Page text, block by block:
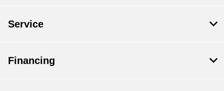
Service
Financing